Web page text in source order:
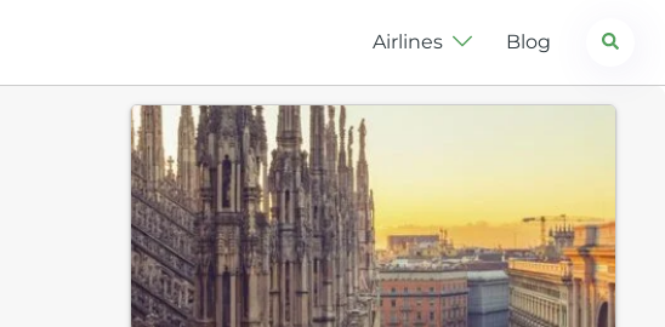
Airlines Blog Search